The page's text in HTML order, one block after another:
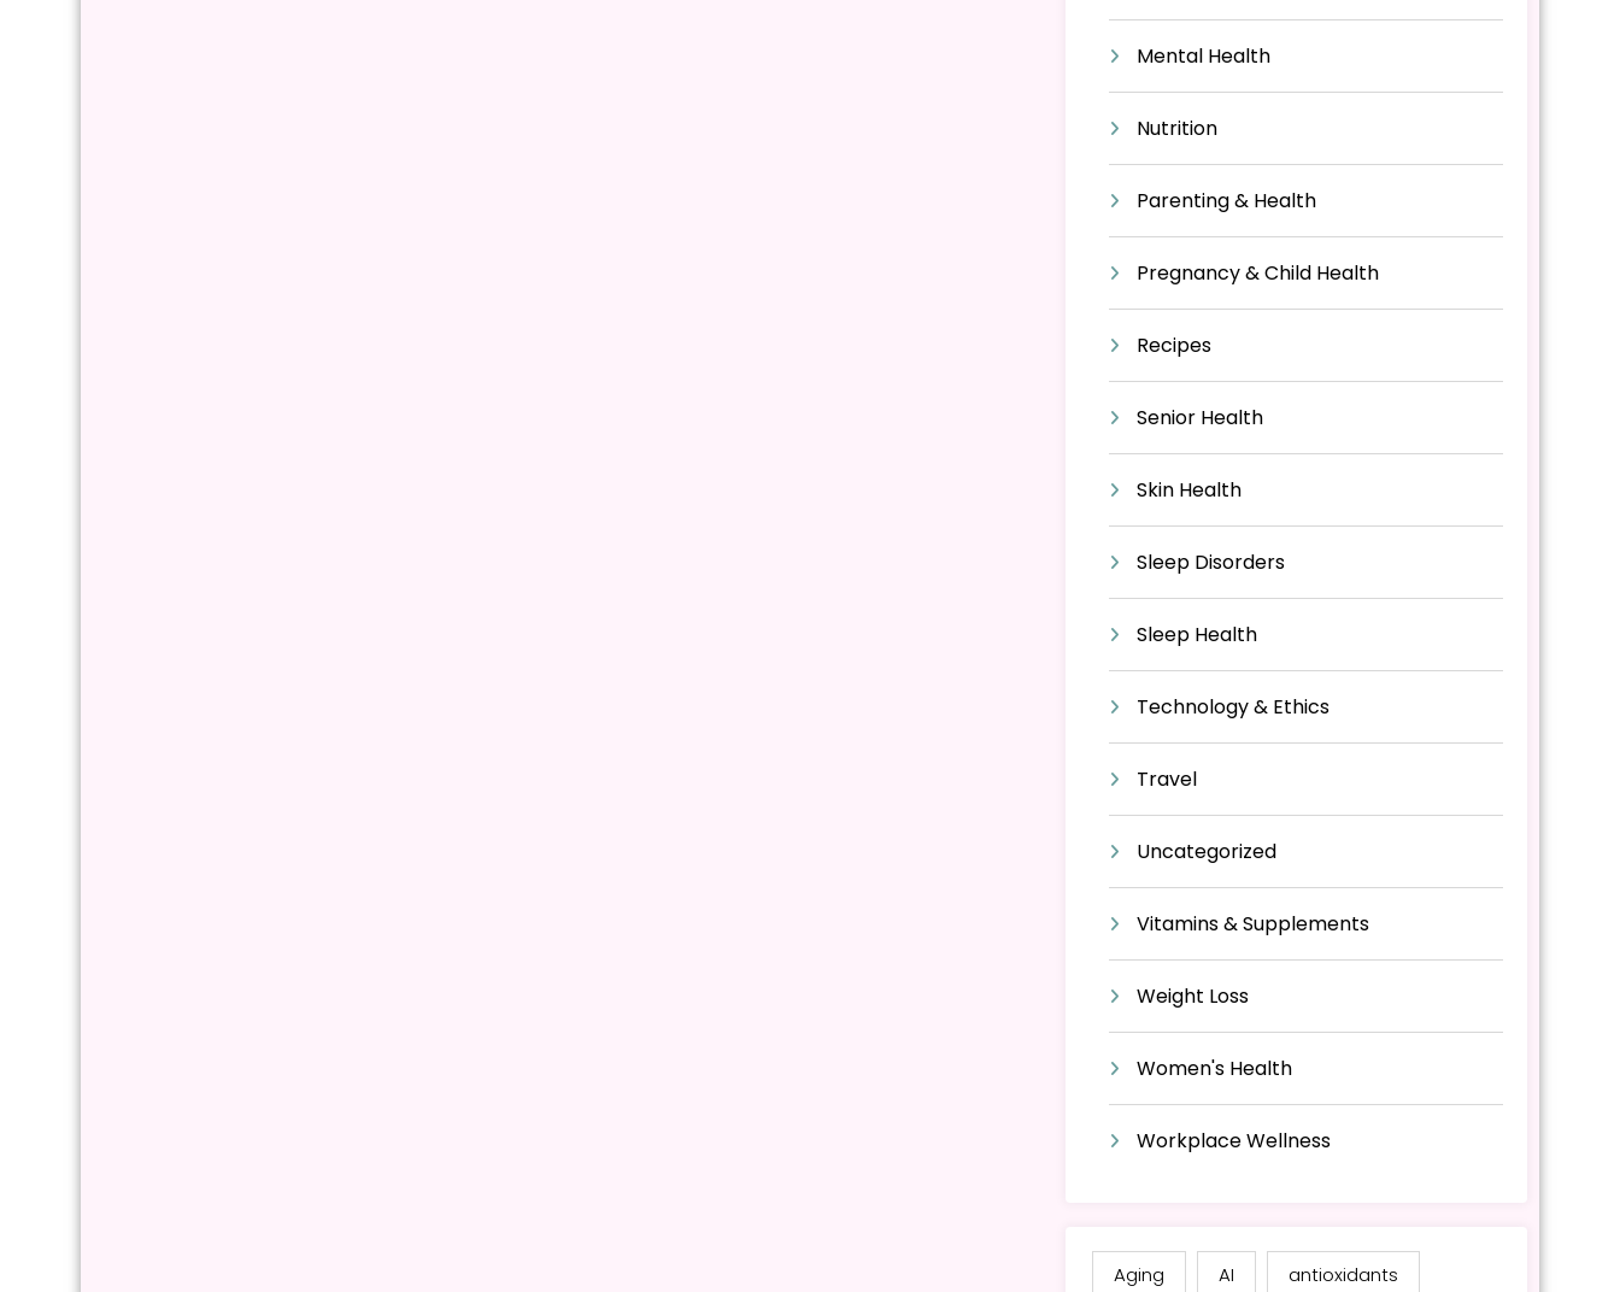
Mental Health
Nutrition
Parenting & Health
Pregnancy & Child Health
Recipes
Senior Health
Skin Health
Sleep Disorders
Sleep Health
Technology & Ethics
Travel
Uncategorized
Vitamins & Supplements
Weight Loss
Women's Health
Workplace Wellness
Aging AI antioxidants